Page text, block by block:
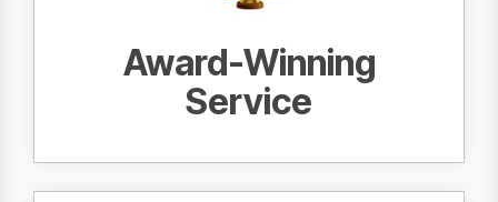
Award-Winning
Service
are here for all of your service